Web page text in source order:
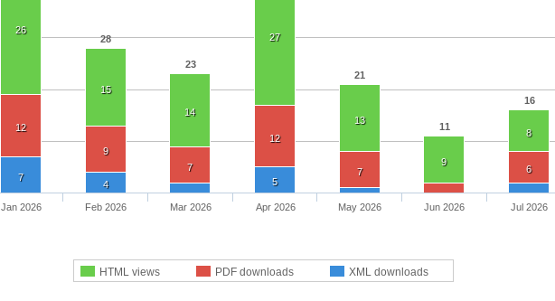
28
23
21
11
16
26
15
14
27
13
9
8
12
9
7
12
7 6
7
4 5
HTML views PDF downloads XML downloads
Jan 2026 Feb 2026 Mar 2026 Apr 2026 May 2026 Jun 2026 Jul 2026